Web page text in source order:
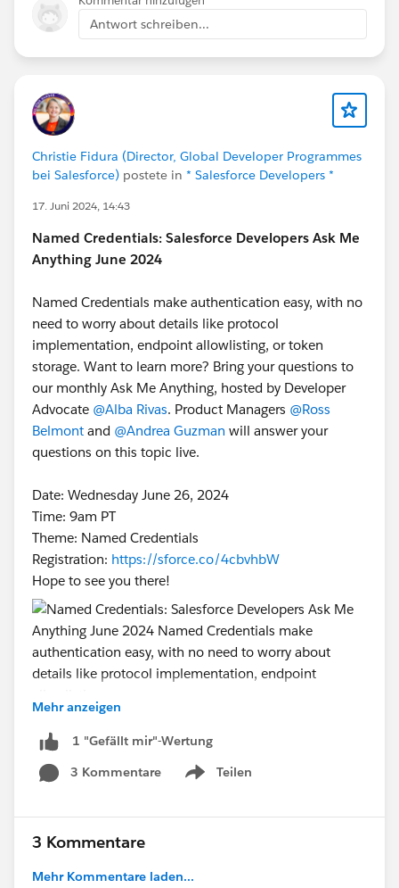
Antwort schreiben...
Christie Fidura (Director, Global Developer Programmes
bei Salesforce) postete in * Salesforce Developers *
17. Juni 2024, 14:43
Named Credentials: Salesforce Developers Ask Me
Anything June 2024
Named Credentials make authentication easy, with no
need to worry about details like protocol
implementation, endpoint allowlisting, or token
storage. Want to learn more? Bring your questions to
our monthly Ask Me Anything, hosted by Developer
Advocate @Alba Rivas. Product Managers @Ross
Belmont and @Andrea Guzman will answer your
questions on this topic live.
Date: Wednesday June 26, 2024
Time: 9am PT
Theme: Named Credentials
Registration: https://sforce.co/4cbvhbW
Hope to see you there!
#SFDevsAMA
Mehr anzeigen
1 "Gefällt mir"-Wertung
3 Kommentare
Teilen
Show menu
3 Kommentare
Mehr Kommentare laden...